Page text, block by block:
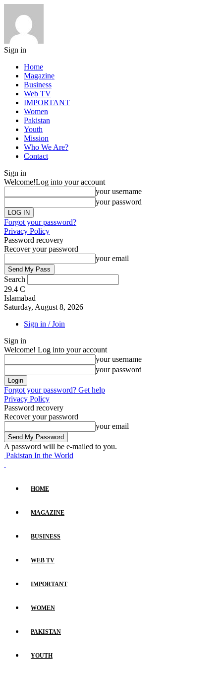
Sign in
Home
Magazine
Business
Web TV
IMPORTANT
Women
Pakistan
Youth
Mission
Who We Are?
Contact
Sign in
Welcome!Log into your account
your username
your password
Forgot your password?
Privacy Policy
Password recovery
Recover your password
your email
Search
29.4 C
Islamabad
Saturday, August 8, 2026
Sign in / Join
Sign in
Welcome! Log into your account
your username
your password
Forgot your password? Get help
Privacy Policy
Password recovery
Recover your password
your email
A password will be e-mailed to you.
Pakistan In the World
HOME
MAGAZINE
BUSINESS
WEB TV
IMPORTANT
WOMEN
PAKISTAN
YOUTH